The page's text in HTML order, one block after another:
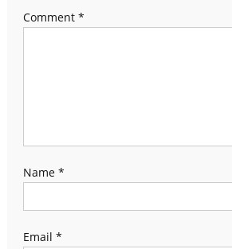
Comment *
Name *
Email *